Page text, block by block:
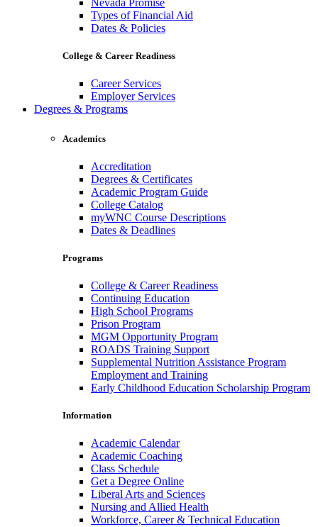
Nevada Promise
Types of Financial Aid
Dates & Policies
College & Career Readiness
Career Services
Employer Services
Degrees & Programs
Academics
Accreditation
Degrees & Certificates
Academic Program Guide
College Catalog
myWNC Course Descriptions
Dates & Deadlines
Programs
College & Career Readiness
Continuing Education
High School Programs
Prison Program
MGM Opportunity Program
ROADS Training Support
Supplemental Nutrition Assistance Program
Employment and Training
Early Childhood Education Scholarship Program
Information
Academic Calendar
Academic Coaching
Class Schedule
Get a Degree Online
Liberal Arts and Sciences
Nursing and Allied Health
Workforce, Career & Technical Education